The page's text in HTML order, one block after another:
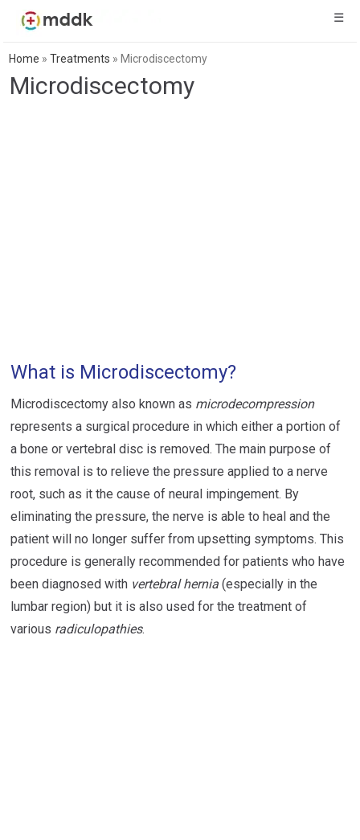
☰
Home »Treatments » Microdiscectomy
Microdiscectomy
What is Microdiscectomy?
Microdiscectomy also known as microdecompression
represents a surgical procedure in which either a portion of
a bone or vertebral disc is removed. The main purpose of
this removal is to relieve the pressure applied to a nerve
root, such as it the cause of neural impingement. By
eliminating the pressure, the nerve is able to heal and the
patient will no longer suffer from upsetting symptoms. This
procedure is generally recommended for patients who have
been diagnosed with vertebral hernia (especially in the
lumbar region) but it is also used for the treatment of
various radiculopathies.